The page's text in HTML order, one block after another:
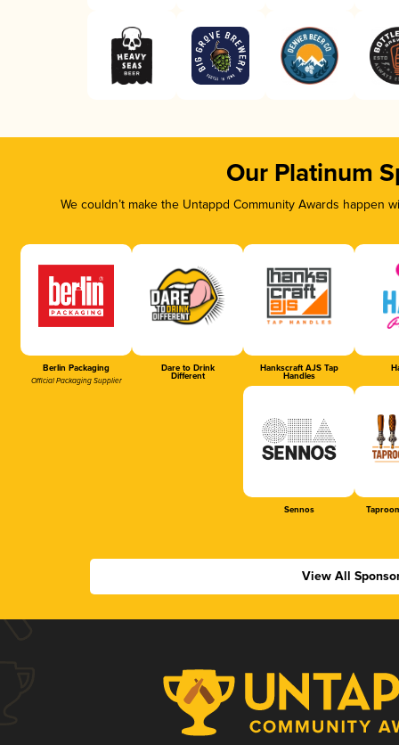
Our Platinum
We couldn’t make the Untappd Community Awards
Berlin Packaging
Official Packaging Supplier
Dare to Drink
Different
Hankscraft AJS Tap
Handles
Sennos
View All